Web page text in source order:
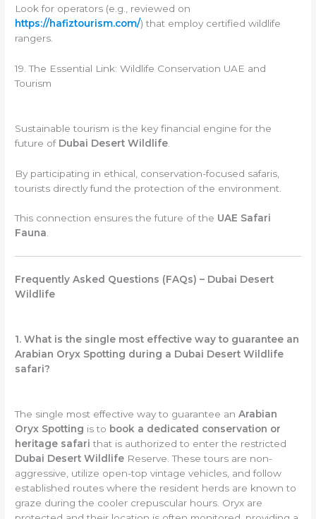
Look for operators (e.g., reviewed on
https://hafiztourism.com/) that employ certified wildlife
rangers.
19. The Essential Link: Wildlife Conservation UAE and
Tourism
Sustainable tourism is the key financial engine for the
future of Dubai Desert Wildlife
By participating in ethical, conservation-focused safaris,
tourists directly fund the protection of the environment.
This connection ensures the future of the UAE Safari
Fauna.
Frequently Asked Questions (FAQs) – Dubai Desert
Wildlife
1. What is the single most effective way to guarantee an
Arabian Oryx Spotting during a Dubai Desert Wildlife
safari?
The single most effective way to guarantee anArabian
Oryx Spotting is to book a dedicated conservation or
heritage safari that is authorized to enter the restricted
Dubai Desert Wildlife Reserve. These tours are non-
aggressive, utilize open-top vintage vehicles, and follow
established routes where the resident herds are known to
graze during the cooler crepuscular hours. Oryx are